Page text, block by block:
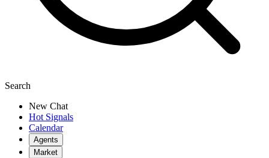
Search
New Chat
Hot Signals
Calendar
Agents
Market